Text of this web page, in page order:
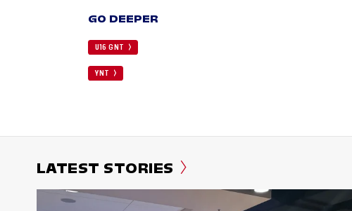
GO DEEPER
U16 GNT
YNT
LATEST STORIES